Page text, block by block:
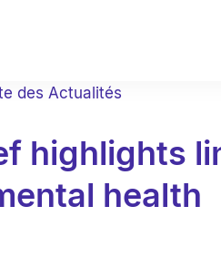
des Actualités
highlights
health